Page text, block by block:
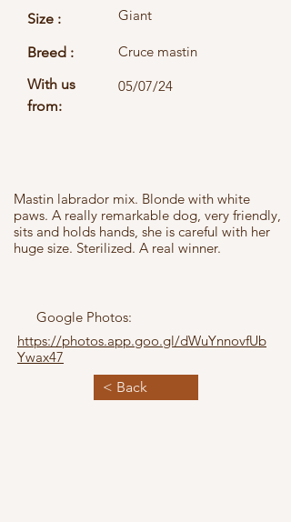
Giant
Cruce mastin
05/07/24
Size :
Breed :
With us
from:
Mastin labrador mix. Blonde with white
paws. A really remarkable dog, very friendly,
sits and holds hands, she is careful with her
huge size. Sterilized. A real winner.
Google Photos:
https://photos.app.goo.gl/dWuYnnovfUb
Ywax47
< Back